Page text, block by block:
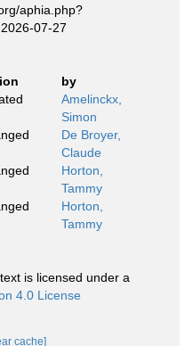
aphia.php?
07-27
by
Amelinckx,
Simon
De Broyer,
Claude
Horton,
Tammy
Horton,
Tammy
is licensed under a
4.0 License
cache]